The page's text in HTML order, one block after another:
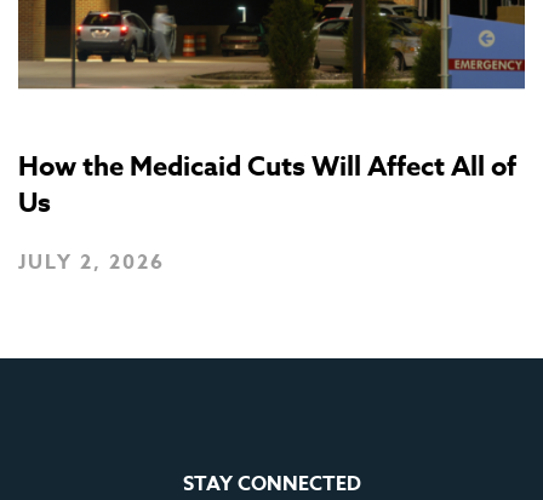
How the Medicaid Cuts Will Affect All of
Us
JULY 2, 2026
STAY CONNECTED